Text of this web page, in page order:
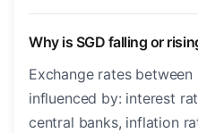
Why is SGD falling or
Exchange rates between
influenced by: interest
central banks, inflation